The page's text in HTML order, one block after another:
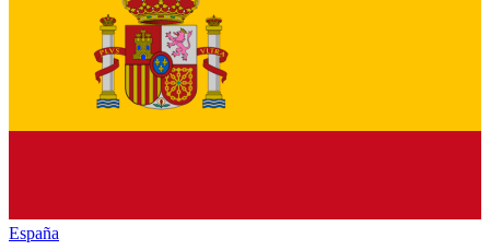
España